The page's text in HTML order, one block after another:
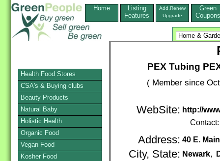
Home
Listing
Features
Add,Renew
Upgrade
Green
Coupons
PEX Tubing
( Member since
WebSite: http://
Address: 40 E.
City, State: Newark,
Health Food Stores
CSA's & Buying clubs
Beauty Products
Natural Baby
Holistic Health
Organic Food
Vegan Food
Kosher Food